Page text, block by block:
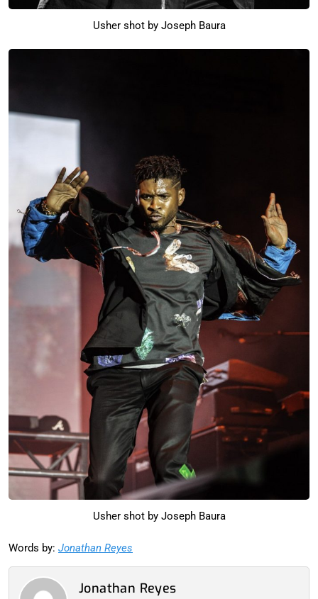
Usher shot by Joseph Baura
Usher shot by Joseph Baura
Words by: Jonathan Reyes
Jonathan Reyes